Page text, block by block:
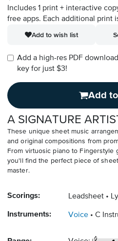
Includes 1 print + interactive
free apps. Each additional print
Add to wish list
Add a high-res PDF
key for just $3!
Add
A SIGNATURE
These unique sheet music
and original compositions from
From virtuosic piano to Fingerstyle
you'll find the perfect piece of
master.
Scorings: Leadsheet
Instruments: Voice C